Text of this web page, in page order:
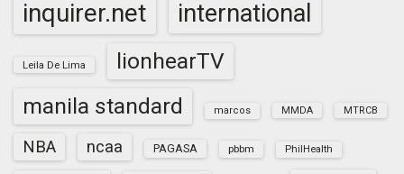
inquirer.net international
Leila De Lima
lionhearTV
manila standard
marcos MMDA MTRCB
NBA ncaa PAGASA pbbm PhilHealth